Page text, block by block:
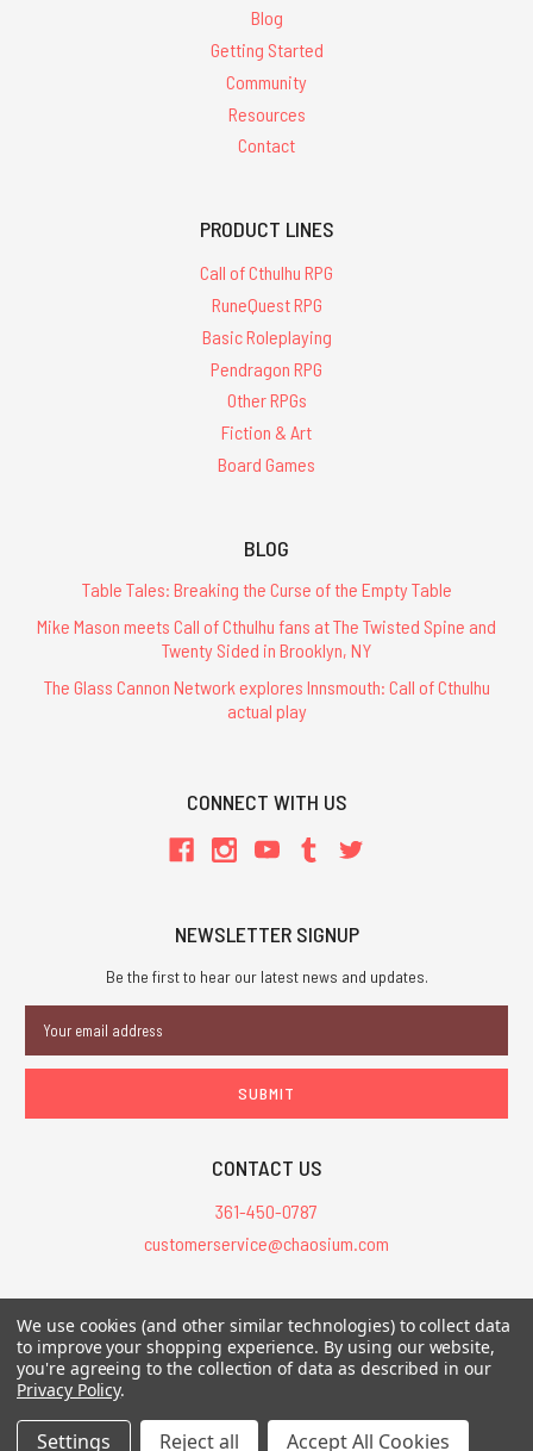
Blog
Getting Started
Community
Resources
Contact
PRODUCT LINES
Call of Cthulhu RPG
RuneQuest RPG
Basic Roleplaying
Pendragon RPG
Other RPGs
Fiction & Art
Board Games
BLOG
Table Tales: Breaking the Curse of the Empty Table
Mike Mason meets Call of Cthulhu fans at The Twisted Spine and
Twenty Sided in Brooklyn, NY
The Glass Cannon Network explores Innsmouth: Call of Cthulhu
actual play
CONNECT WITH US
NEWSLETTER SIGNUP
Be the first to hear our latest news and updates.
Address
CONTACT US
361-450-0787
customerservice@chaosium.com
All Prices are in USD.
All Contents © 2026 Chaosium Inc. All Rights Reserved. Chaosium®, Call
of Cthulhu®, etc. are registered trademarks.
We use cookies (and other similar technologies) to collect data
to improve your shopping experience. By using our website,
you're agreeing to the collection of data as described in our
Privacy Policy.
Settings Reject all Accept All Cookies